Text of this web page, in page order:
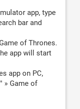
app, type
bar and
of Thrones.
app will start
app on PC,
» Game of